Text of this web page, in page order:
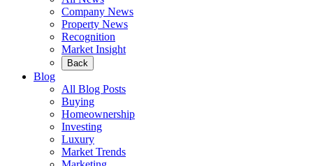
Company News
Property News
Recognition
Market Insight
Back
Blog
All Blog Posts
Buying
Homeownership
Investing
Luxury
Market Trends